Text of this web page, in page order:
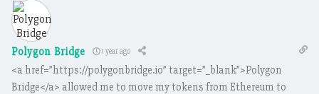
Polygon Bridge 1 year ago
<a href=”https://polygonbridge.io” target=”_blank”>Polygon
Bridge</a> allowed me to move my tokens from Ethereum to